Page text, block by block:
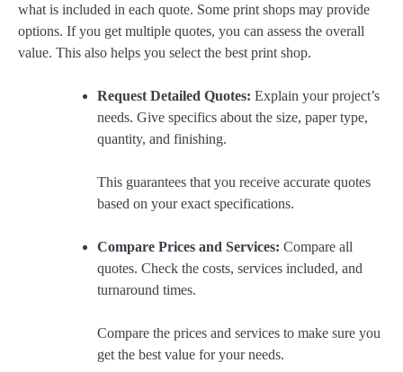
what is included in each quote. Some print shops may provide
options. If you get multiple quotes, you can assess the overall
value. This also helps you select the best print shop.
Request Detailed Quotes: Explain your project’s
needs. Give specifics about the size, paper type,
quantity, and finishing.
This guarantees that you receive accurate quotes
based on your exact specifications.
Compare Prices and Services: Compare all
quotes. Check the costs, services included, and
turnaround times.
Compare the prices and services to make sure you
get the best value for your needs.